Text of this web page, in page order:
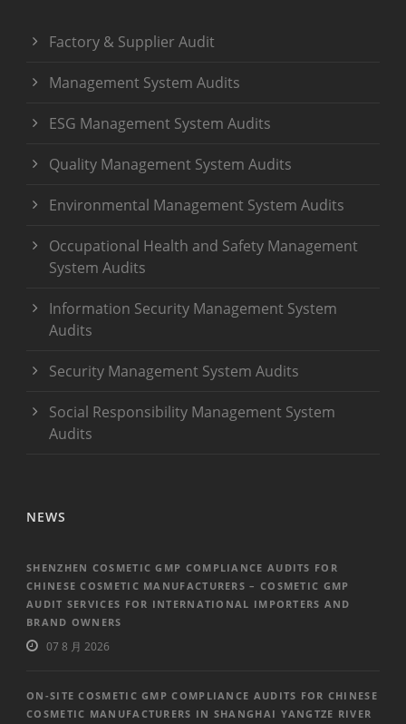
Factory & Supplier Audit
Management System Audits
ESG Management System Audits
Quality Management System Audits
Environmental Management System Audits
Occupational Health and Safety Management
System Audits
Information Security Management System
Audits
Security Management System Audits
Social Responsibility Management System
Audits
NEWS
SHENZHEN COSMETIC GMP COMPLIANCE AUDITS FOR
CHINESE COSMETIC MANUFACTURERS – COSMETIC GMP
AUDIT SERVICES FOR INTERNATIONAL IMPORTERS AND
BRAND OWNERS
07 8 月 2026
ON-SITE COSMETIC GMP COMPLIANCE AUDITS FOR CHINESE
COSMETIC MANUFACTURERS IN SHANGHAI YANGTZE RIVER